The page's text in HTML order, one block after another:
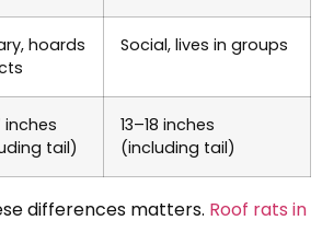
hoards
Social, lives in groups
inches
tail)
13–18 inches
(including tail)
differences matters. Roof rats in